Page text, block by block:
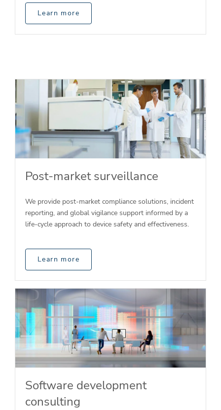
Learn more
Post-market surveillance
We provide post-market compliance solutions, incident
reporting, and global vigilance support informed by a
life-cycle approach to device safety and effectiveness.
Learn more
Software development
consulting